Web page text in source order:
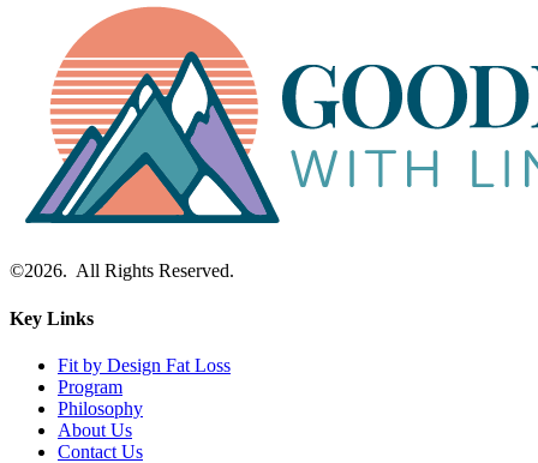
©2026. All Rights Reserved.
Key Links
Fit by Design Fat Loss
Program
Philosophy
About Us
Contact Us